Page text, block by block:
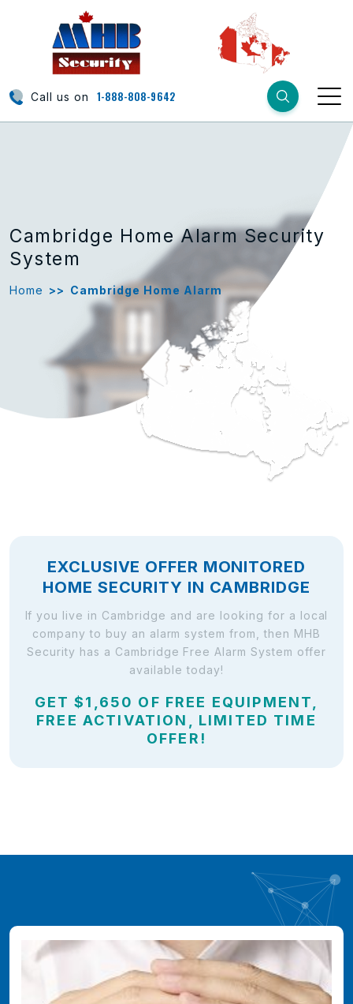
Call us on 1-888-808-9642
Cambridge Home Alarm Security
System
Home >> Cambridge Home Alarm
EXCLUSIVE OFFER MONITORED
HOME SECURITY IN CAMBRIDGE
If you live in Cambridge and are looking for a local
company to buy an alarm system from, then MHB
Security has a Cambridge Free Alarm System offer
available today!
GET $1,650 OF FREE EQUIPMENT,
FREE ACTIVATION, LIMITED TIME
OFFER!